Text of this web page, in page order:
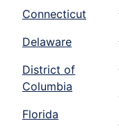
Connecticut
Delaware
District of
Columbia
Florida